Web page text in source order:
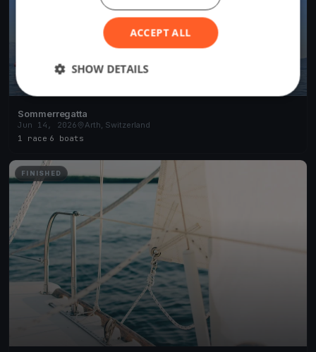
Sommerregatta
Jun 14, 2026
Arth, Switzerland
1 race 6 boats
FINISHED
ACCEPT ALL
SHOW DETAILS